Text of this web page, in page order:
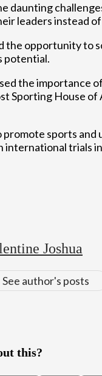
daunting
leaders instead
the opportunity to
potential.
the importance
Sporting House
sports and
international trials
Joshua
See author's posts
this?